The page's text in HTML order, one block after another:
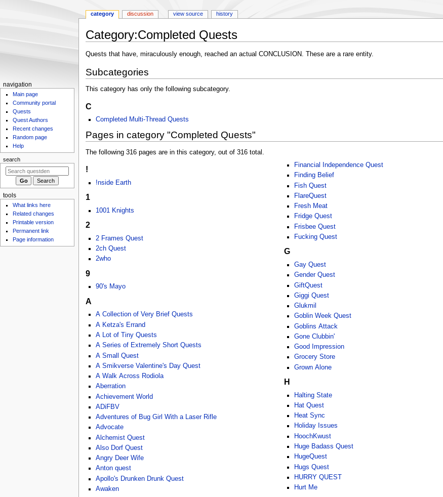
Category:Completed Quests
Jump
navigation
Jump
search
Quests that have, miraculously enough, reached an actual CONCLUSION. These are a rare entity.
Subcategories
This category has only the following subcategory.
C
Completed Multi-Thread Quests
Pages in category "Completed Quests"
The following 316 pages are in this category, out of 316 total.
!
!nside Earth
1
1001 Knights
2
2 Frames Quest
2ch Quest
2who
9
90's Mayo
A
A Collection of Very Brief Quests
A Ketza's Errand
A Lot of Tiny Quests
A Series of Extremely Short Quests
A Small Quest
A Smikverse Valentine's Day Quest
A Walk Across Rodiola
Aberration
Achievement World
ADiFBV
Adventures of Bug Girl With a Laser Rifle
Advocate
Alchemist Quest
Also Dorf Quest
Angry Deer Wife
Anton quest
Apollo's Drunken Drunk Quest
Awaken
Financial Independence Quest
Finding Belief
Fish Quest
FlareQuest
Fresh Meat
Fridge Quest
Frisbee Quest
Fucking Quest
G
Gay Quest
Gender Quest
GiftQuest
Giggi Quest
Glukmil
Goblin Week Quest
Goblins Attack
Gone Clubbin'
Good Impression
Grocery Store
Grown Alone
H
Halting State
Hat Quest
Heat Sync
Holiday Issues
HoochKwust
Huge Badass Quest
HugeQuest
Hugs Quest
HURRY QUEST
Hurt Me
N
t
i
n
m
category discussion view source history
navigation
Main page
Community portal
Quests
Quest Authors
Recent changes
Random page
Help
search
tools
What links here
Related changes
Printable version
Permanent link
Page information